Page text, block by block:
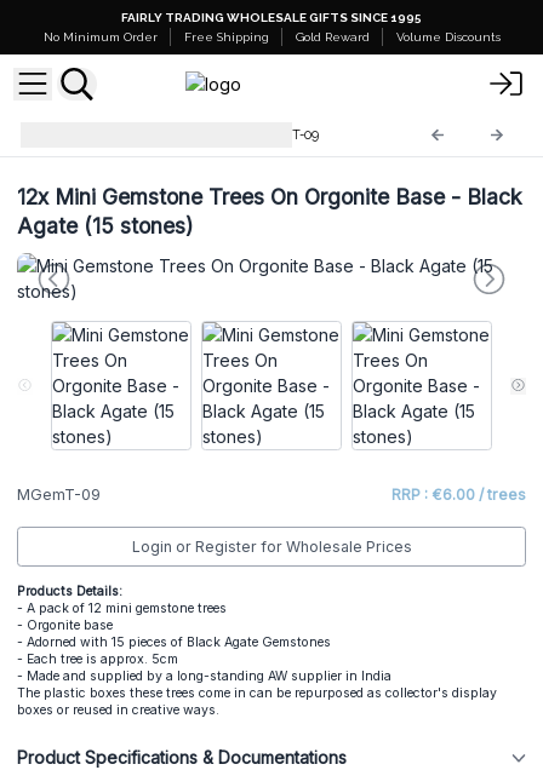
FAIRLY TRADING WHOLESALE GIFTS SINCE 1995
No Minimum Order
Free Shipping Gold Reward Volume Discounts
MGemT-09
12xMini Gemstone Trees On Orgonite Base - Black
Agate (15 stones)
MGemT-09 RRP : €6.00 / trees
Login or Register for Wholesale Prices
Products Details:
- A pack of 12 mini gemstone trees
- Orgonite base
- Adorned with 15 pieces of Black Agate Gemstones
- Each tree is approx. 5cm
- Made and supplied by a long-standing AW supplier in India
The plastic boxes these trees come in can be repurposed as collector's display
boxes or reused in creative ways.
Product Specifications & Documentations